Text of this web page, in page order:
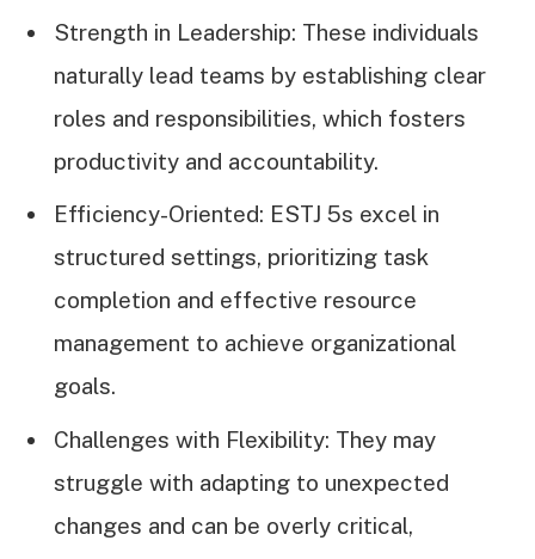
Strength in Leadership: These individuals
naturally lead teams by establishing clear
roles and responsibilities, which fosters
productivity and accountability.
Efficiency-Oriented: ESTJ 5s excel in
structured settings, prioritizing task
completion and effective resource
management to achieve organizational
goals.
Challenges with Flexibility: They may
struggle with adapting to unexpected
changes and can be overly critical,